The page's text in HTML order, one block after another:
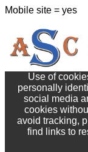
Mobile site = yes
Use of
personally
social media
cookies
avoid tracking,
find links to